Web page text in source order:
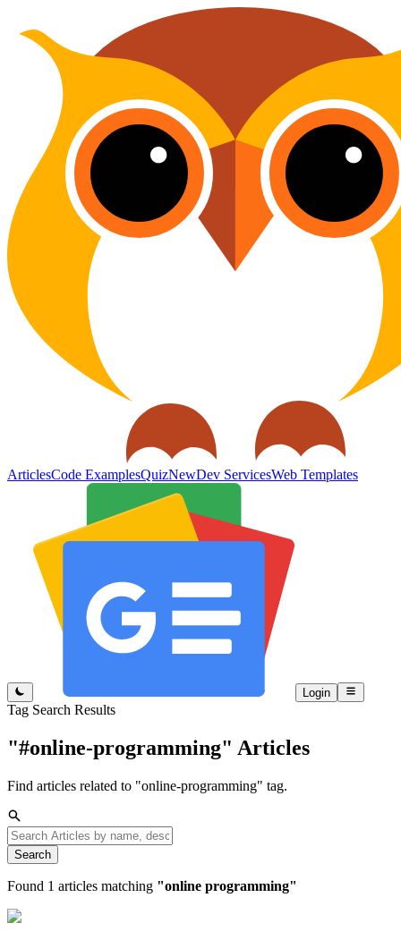
ArticlesCode ExamplesQuizNewDev ServicesWeb Templates
Login
Tag Search Results
"#online-programming" Articles
Find articles related to "online-programming" tag.
Search
Found 1 articles matching "online programming"